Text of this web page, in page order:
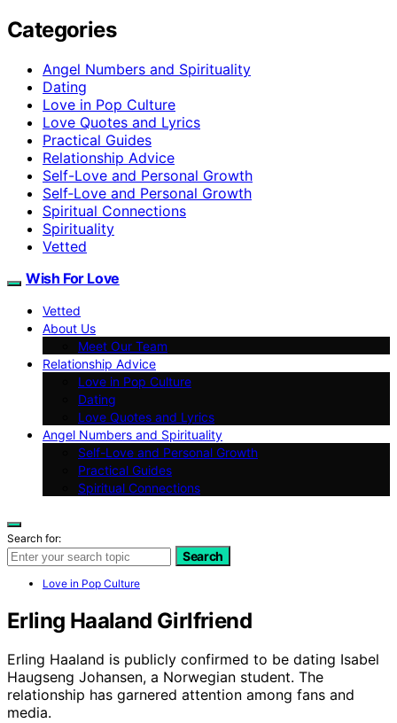
Categories
Angel Numbers and Spirituality
Dating
Love in Pop Culture
Love Quotes and Lyrics
Practical Guides
Relationship Advice
Self-Love and Personal Growth
Self‑Love and Personal Growth
Spiritual Connections
Spirituality
Vetted
Wish For Love
Vetted
About Us
Meet Our Team
Relationship Advice
Love in Pop Culture
Dating
Love Quotes and Lyrics
Angel Numbers and Spirituality
Self-Love and Personal Growth
Practical Guides
Spiritual Connections
Search for:
Search
Love in Pop Culture
Erling Haaland Girlfriend
Erling Haaland is publicly confirmed to be dating Isabel
Haugseng Johansen, a Norwegian student. The
relationship has garnered attention among fans and
media.